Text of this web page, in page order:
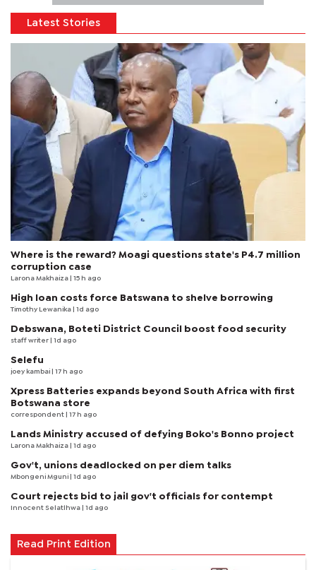
Latest Stories
Where is the reward? Moagi questions state's P4.7 million
corruption case
Larona Makhaiza | 15 h ago
High loan costs force Batswana to shelve borrowing
Timothy Lewanika | 1d ago
Debswana, Boteti District Council boost food security
staff writer | 1d ago
Selefu
joey kambai | 17 h ago
Xpress Batteries expands beyond South Africa with first
Botswana store
correspondent | 17 h ago
Lands Ministry accused of defying Boko's Bonno project
Larona Makhaiza | 1d ago
Gov't, unions deadlocked on per diem talks
Mbongeni Mguni | 1d ago
Court rejects bid to jail gov't officials for contempt
Innocent Selatlhwa | 1d ago
Read Print Edition